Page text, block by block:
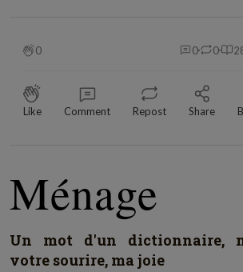
0 0 0
Like Comment Repost Share
Ménage
Un mot d'un dictionnaire,
votre sourire, ma joie